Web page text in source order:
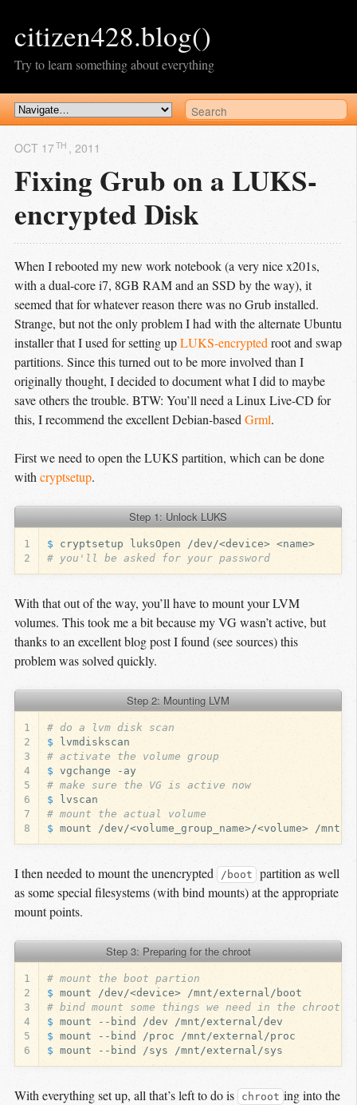
citizen428.blog()
Try to learn something about everything
Fixing Grub on a LUKS-
encrypted Disk
OCT 17TH , 2011
When I rebooted my new work notebook (a very nice x201s,
with a dual-core i7, 8GB RAM and an SSD by the way), it
seemed that for whatever reason there was no Grub installed.
Strange, but not the only problem I had with the alternate Ubuntu
installer that I used for setting upLUKS-encryptedroot and swap
partitions. Since this turned out to be more involved than I
originally thought, I decided to document what I did to maybe
save others the trouble. BTW: You’ll need a Linux Live-CD for
this, I recommend the excellent Debian-basedGrml.
First we need to open the LUKS partition, which can be done
withcryptsetup.
Step 1: Unlock LUKS
1
2
$
# you'll be asked for your password
With that out of the way, you’ll have to mount your LVM
volumes. This took me a bit because my VG wasn’t active, but
thanks to an excellent blog post I found (see sources) this
problem was solved quickly.
Step 2: Mounting LVM
1
2
3
4
5
6
7
8
# do a lvm disk scan
$
# activate the volume group
$
# make sure the VG is active now
$
# mount the actual volume
$
I then needed to mount the unencrypted /boot partition as well
as some special filesystems (with bind mounts) at the appropriate
mount points.
Step 3: Preparing for the chroot
1
2
3
4
5
6
# mount the boot partion
$
# bind mount some things we need in the chroot
$
$
$
With everything set up, all that’s left to do is chroot ing into the